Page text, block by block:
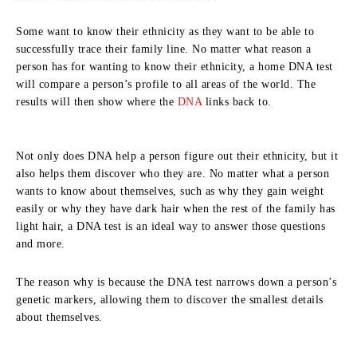
Some want to know their ethnicity as they want to be able to
successfully trace their family line. No matter what reason a
person has for wanting to know their ethnicity, a home DNA test
will compare a person’s profile to all areas of the world. The
results will then show where the DNAlinks back to.
Not only does DNA help a person figure out their ethnicity, but it
also helps them discover who they are. No matter what a person
wants to know about themselves, such as why they gain weight
easily or why they have dark hair when the rest of the family has
light hair, a DNA test is an ideal way to answer those questions
and more.
The reason why is because the DNA test narrows down a person’s
genetic markers, allowing them to discover the smallest details
about themselves.